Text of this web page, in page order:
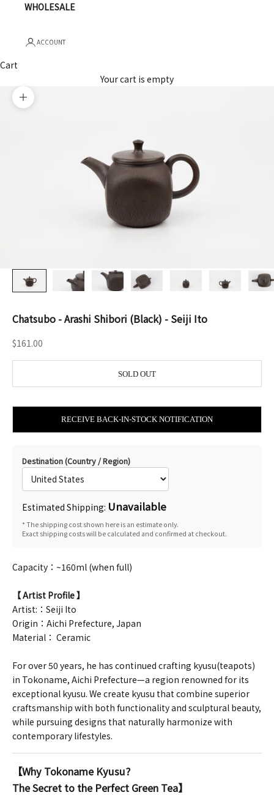
WHOLESALE
ACCOUNT
Cart
Your cart is empty
Zoom picture
Chatsubo - Arashi Shibori (Black) - Seiji Ito
Sale price
$161.00
SOLD OUT
RECEIVE BACK-IN-STOCK NOTIFICATION
Destination (Country / Region)
Estimated Shipping: Unavailable
* The shipping cost shown here is an estimate only.
Exact shipping costs will be calculated and confirmed at checkout.
Capacity：~160ml (when full)
【 Artist Profile 】
Artist:：Seiji Ito
Origin：Aichi Prefecture, Japan
Material： Ceramic
For over 50 years, he has continued crafting kyusu(teapots)
in Tokoname, Aichi Prefecture—a region renowned for its
exceptional kyusu. We create kyusu that combine superior
craftsmanship with both functionality and sculptural beauty,
while pursuing designs that naturally harmonize with
contemporary lifestyles.
【Why Tokoname Kyusu?
The Secret to the Perfect Green Tea】